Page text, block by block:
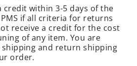
credit within 3-5 days of the
if all criteria for returns
receive a credit for the cost
of any item. You are
and return shipping
order.